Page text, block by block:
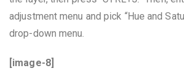
adjustment menu and pick “Hue and
drop-down menu.
[image-8]